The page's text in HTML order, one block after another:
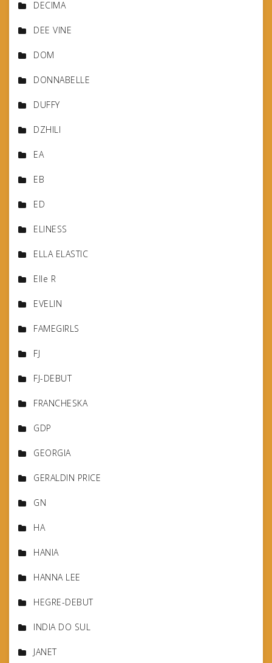
DECIMA
DEE VINE
DOM
DONNABELLE
DUFFY
DZHILI
EA
EB
ED
ELINESS
ELLA ELASTIC
Elle R
EVELIN
FAMEGIRLS
FJ
FJ-DEBUT
FRANCHESKA
GDP
GEORGIA
GERALDIN PRICE
GN
HA
HANIA
HANNA LEE
HEGRE-DEBUT
INDIA DO SUL
JANET